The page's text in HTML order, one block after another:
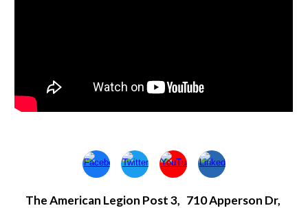
The American Legion Post 3, 710 Apperson Dr,